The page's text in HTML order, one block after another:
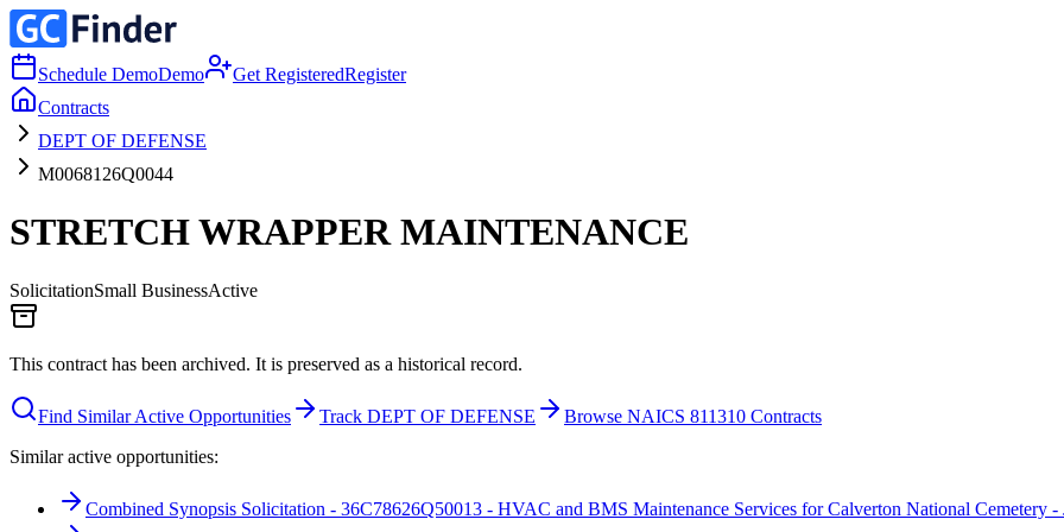
Schedule DemoDemo Get RegisteredRegister
Contracts
DEPT OF DEFENSE
M0068126Q0044
STRETCH WRAPPER MAINTENANCE
SolicitationSmall BusinessActive
This contract has been archived. It is preserved as a historical record.
Find Similar Active Opportunities Track DEPT OF DEFENSE
Browse NAICS 811310 Contracts
Similar active opportunities:
Combined Synopsis Solicitation - 36C78626Q50013 - HVAC and BMS Maintenance Services for Calverton National Cemetery -